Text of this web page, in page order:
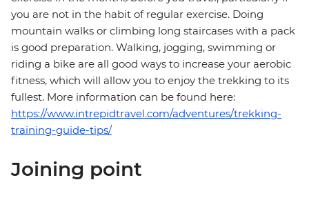
you are not in the habit of regular exercise. Doing
mountain walks or climbing long staircases with a pack
is good preparation. Walking, jogging, swimming or
riding a bike are all good ways to increase your aerobic
fitness, which will allow you to enjoy the trekking to its
fullest. More information can be found here:
https://www.intrepidtravel.com/adventures/trekking-
training-guide-tips/
Joining point